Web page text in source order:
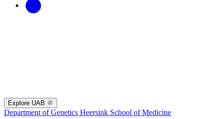
Explore UAB
Department of Genetics Heersink School of Medicine